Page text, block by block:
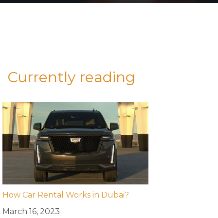
Currently reading
How Car Rental Works in Dubai?
March 16, 2023